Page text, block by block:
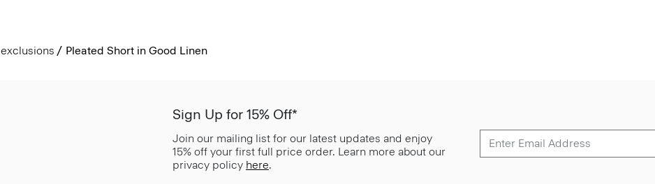
exclusions Pleated Short in Good Linen
Sign Up for 15% Off*
Join our mailing list for our latest updates and enjoy
15% off your first full price order. Learn more about our
privacy policy here.